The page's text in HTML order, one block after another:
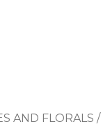
AND FLORALS /